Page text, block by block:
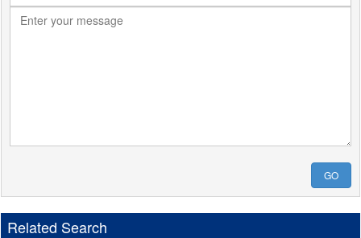
GO
Related Search